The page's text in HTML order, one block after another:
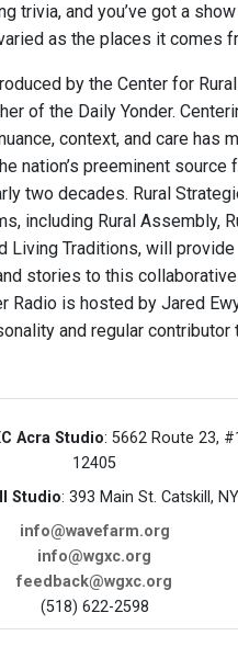
trivia, and you’ve got a show
as the places it comes
by the Center for Rural
of the Daily Yonder.
context, and care has
nation’s preeminent source
two decades. Rural
including Rural Assembly,
Living Traditions, will provide
stories to this collaborative
Radio is hosted by Jared
and regular contributor
Acra Studio: 5662 Route 23,
12405
Studio: 393 Main St. Catskill,
info@wavefarm.org
info@wgxc.org
feedback@wgxc.org
(518) 622-2598